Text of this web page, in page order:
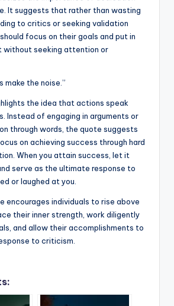
It suggests that rather than wasting
to critics or seeking validation
focus on their goals and put in
seeking attention or
make the noise.”
the idea that actions speak
Instead of engaging in arguments or
through words, the quote suggests
on achieving success through hard
When you attain success, let it
serve as the ultimate response to
or laughed at you.
encourages individuals to rise above
their inner strength, work diligently
and allow their accomplishments to
to criticism.